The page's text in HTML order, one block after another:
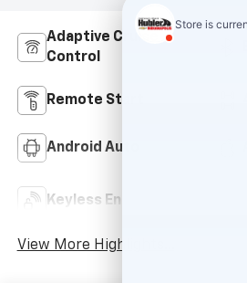
Adaptive Cruise
Control
Remote Start
Android Auto
Keyless Entry
View More Highlights...